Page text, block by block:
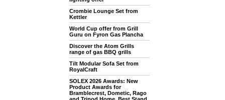
Crombie Lounge Set from
Kettler
World Cup offer from Grill
Guru on Fyron Gas Plancha
Discover the Atom Grills
range of gas BBQ grills
Tilt Modular Sofa Set from
RoyalCraft
SOLEX 2026 Awards: New
Product Awards for
Bramblecrest, Dometic, Rago